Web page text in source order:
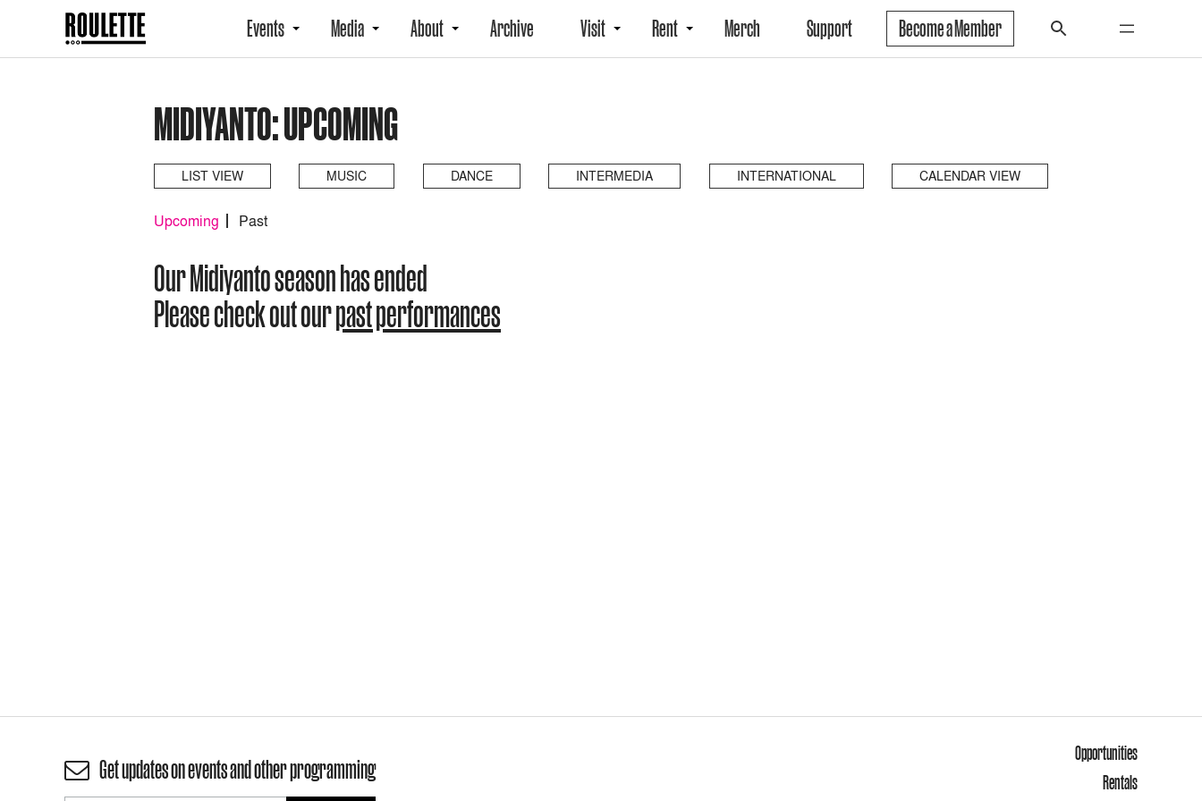
Events Media About Archive Visit Rent Merch Support Become a Member
MIDIYANTO: UPCOMING
LIST VIEW MUSIC DANCE INTERMEDIA INTERNATIONAL CALENDAR VIEW
Upcoming Past
Our Midiyanto season has ended
Please check out ourpast performances
Get updates on events and other programming
Opportunities
Rentals